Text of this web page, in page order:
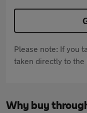
Please note: If you
taken directly to
Why buy